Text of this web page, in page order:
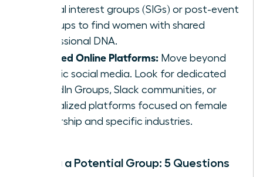
special interest groups (SIGs) or post-event
meetups to find women with shared
professional DNA.
Curated Online Platforms: Move beyond
generic social media. Look for dedicated
LinkedIn Groups, Slack communities, or
specialized platforms focused on female
leadership and specific industries.
Vetting a Potential Group: 5 Questions